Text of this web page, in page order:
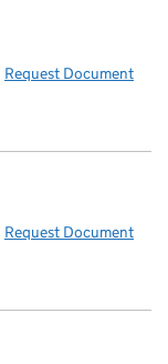
Request Document
Request Document